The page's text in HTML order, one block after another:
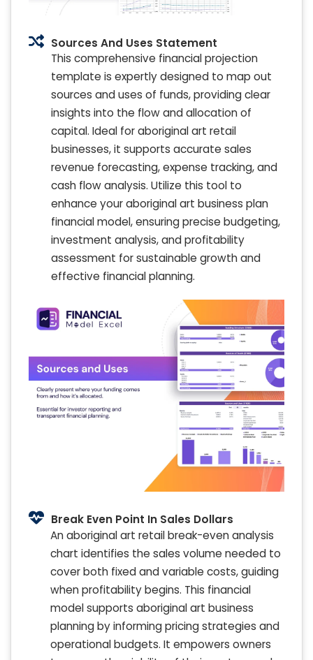
Sources And Uses Statement
This comprehensive financial projection
template is expertly designed to map out
sources and uses of funds, providing clear
insights into the flow and allocation of
capital. Ideal for aboriginal art retail
businesses, it supports accurate sales
revenue forecasting, expense tracking, and
cash flow analysis. Utilize this tool to
enhance your aboriginal art business plan
financial model, ensuring precise budgeting,
investment analysis, and profitability
assessment for sustainable growth and
effective financial planning.
Break Even Point In Sales Dollars
An aboriginal art retail break-even analysis
chart identifies the sales volume needed to
cover both fixed and variable costs, guiding
when profitability begins. This financial
model supports aboriginal art business
planning by informing pricing strategies and
operational budgets. It empowers owners